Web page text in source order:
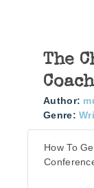
The
Coach
Author:
Genre:
How To